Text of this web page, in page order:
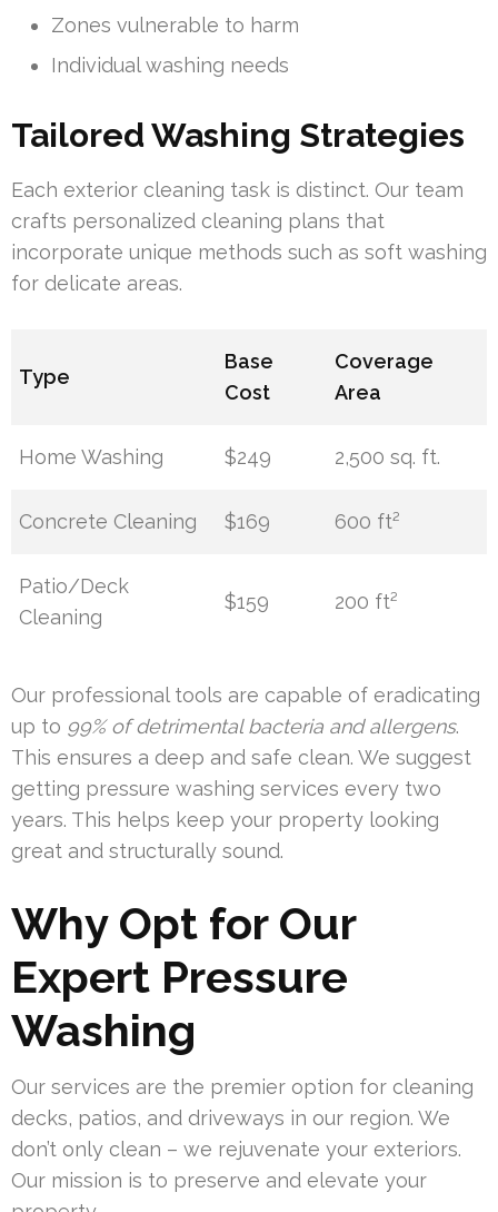
Zones vulnerable to harm
Individual washing needs
Tailored Washing Strategies
Each exterior cleaning task is distinct. Our team
crafts personalized cleaning plans that
incorporate unique methods such as soft washing
for delicate areas.
Type
Base
Cost
Coverage
Area
Home Washing $249 2,500 sq. ft.
Concrete Cleaning $169 600 ft²
Patio/Deck
Cleaning
$159 200 ft²
Our professional tools are capable of eradicating
up to 99% of detrimental bacteria and allergens.
This ensures a deep and safe clean. We suggest
getting pressure washing services every two
years. This helps keep your property looking
great and structurally sound.
Why Opt for Our
Expert Pressure
Washing
Our services are the premier option for cleaning
decks, patios, and driveways in our region. We
don’t only clean – we rejuvenate your exteriors.
Our mission is to preserve and elevate your